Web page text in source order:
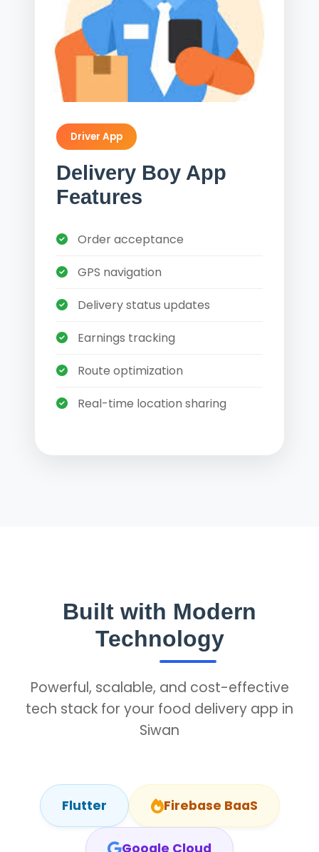
Driver App
Delivery Boy App
Features
Order acceptance
GPS navigation
Delivery status updates
Earnings tracking
Route optimization
Real-time location sharing
Built with Modern
Technology
Powerful, scalable, and cost-effective
tech stack for your food delivery app in
Siwan
Flutter Firebase BaaS
Google Cloud